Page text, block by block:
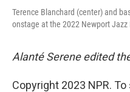
Terence Blanchard (center) and
onstage at the 2022 Newport Jazz
Alanté Serene edited
Copyright 2023 NPR.